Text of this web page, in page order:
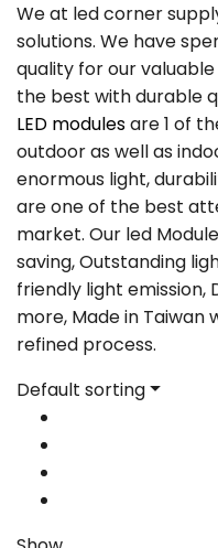
We at led corner
solutions. We have
quality for our
the best with durable
LED modulesare 1 of
outdoor as well as
enormous light,
are one of the best
market. Our led
saving, Outstanding
friendly light emission,
more, Made in
refined process.
Default sorting